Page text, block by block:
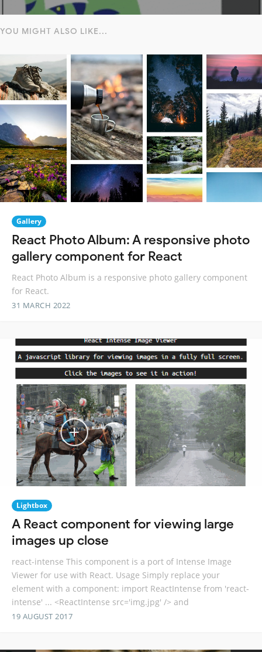
YOU MIGHT ALSO LIKE...
Gallery
React Photo Album: A responsive photo
gallery component for React
React Photo Album is a responsive photo gallery component
for React.
31 MARCH 2022
Lightbox
A React component for viewing large
images up close
react-intense This component is a port of Intense Image
Viewer for use with React. Usage Simply replace your
element with a component: import ReactIntense from 'react-
intense' ... <ReactIntense src='img.jpg' /> and
19 AUGUST 2017